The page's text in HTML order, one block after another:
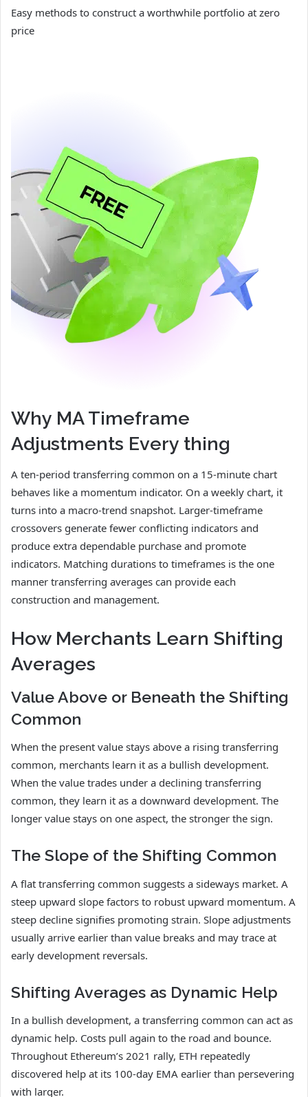
Easy methods to construct a worthwhile portfolio at zero
price
Why MA Timeframe
Adjustments Every thing
A ten-period transferring common on a 15-minute chart
behaves like a momentum indicator. On a weekly chart, it
turns into a macro-trend snapshot. Larger-timeframe
crossovers generate fewer conflicting indicators and
produce extra dependable purchase and promote
indicators. Matching durations to timeframes is the one
manner transferring averages can provide each
construction and management.
How Merchants Learn Shifting
Averages
Value Above or Beneath the Shifting
Common
When the present value stays above a rising transferring
common, merchants learn it as a bullish development.
When the value trades under a declining transferring
common, they learn it as a downward development. The
longer value stays on one aspect, the stronger the sign.
The Slope of the Shifting Common
A flat transferring common suggests a sideways market. A
steep upward slope factors to robust upward momentum. A
steep decline signifies promoting strain. Slope adjustments
usually arrive earlier than value breaks and may trace at
early development reversals.
Shifting Averages as Dynamic Help
In a bullish development, a transferring common can act as
dynamic help. Costs pull again to the road and bounce.
Throughout Ethereum’s 2021 rally, ETH repeatedly
discovered help at its 100-day EMA earlier than persevering
with larger.